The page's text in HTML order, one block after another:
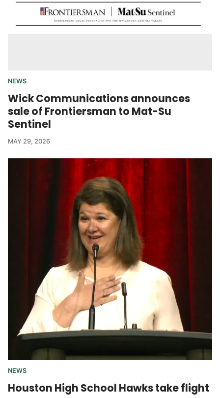
NEWS
Wick Communications announces
sale of Frontiersman to Mat-Su
Sentinel
MAY 29, 2026
NEWS
Houston High School Hawks take flight